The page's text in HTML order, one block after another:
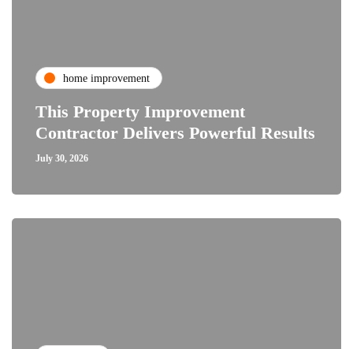
home improvement
This Property Improvement
Contractor Delivers Powerful Results
July 30, 2026